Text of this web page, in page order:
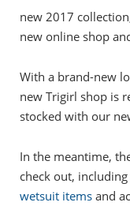
new 2017
new online shop
With a brand-new
new Trigirl shop is
stocked with our
In the meantime,
check out,
wetsuit items and